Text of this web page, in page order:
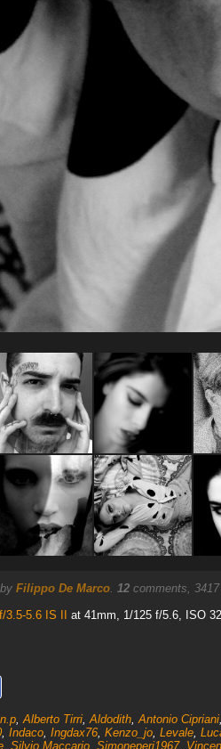
Filippo De Marco. 12comments, 3417
5.6 IS II at 41mm, 1/125 f/5.6, ISO
,Alberto Tirri,Aldodith,Antonio Cipriani
, Indaco, Ingdax76, Kenzo_jo, Levale,
, Silvio Maccario, Simoneperi1967,